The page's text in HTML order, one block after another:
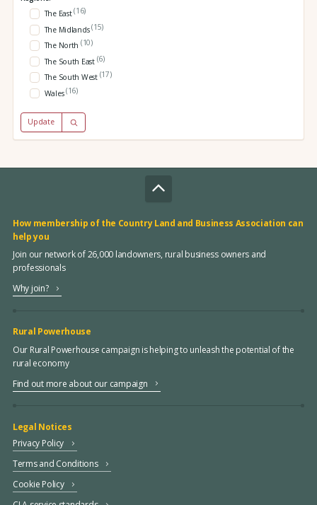
The East(16)
The Midlands(15)
The North (10)
The South East (6)
The South West (17)
Wales(16)
Update
How membership of the Country Land and Business Association can
help you
Join our network of 26,000 landowners, rural business owners and
professionals
Why join?
Rural Powerhouse
Our Rural Powerhouse campaign is helping to unleash the potential of the
rural economy
Find out more about our campaign
Legal Notices
Privacy Policy
Terms and Conditions
Cookie Policy